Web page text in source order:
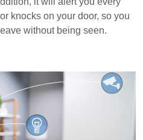
knocks on your door, so you
without being seen.